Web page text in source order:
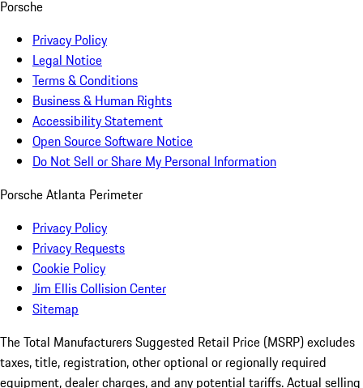
Porsche
Privacy Policy
Legal Notice
Terms & Conditions
Business & Human Rights
Accessibility Statement
Open Source Software Notice
Do Not Sell or Share My Personal Information
Porsche Atlanta Perimeter
Privacy Policy
Privacy Requests
Cookie Policy
Jim Ellis Collision Center
Sitemap
The Total Manufacturers Suggested Retail Price (MSRP) excludes
taxes, title, registration, other optional or regionally required
equipment, dealer charges, and any potential tariffs. Actual selling